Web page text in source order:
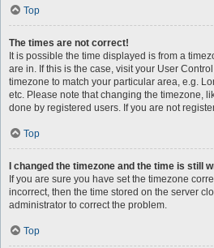
Top
The times are not correct!
It is possible the time displayed is from a
are in. If this is the case, visit your User
timezone to match your particular area, e.g.
etc. Please note that changing the timezone,
done by registered users. If you are not
Top
I changed the timezone and the time is still
If you are sure you have set the timezone
incorrect, then the time stored on the server
administrator to correct the problem.
Top